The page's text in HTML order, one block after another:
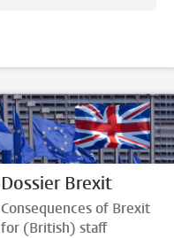
Dossier Brexit
Consequences of Brexit
for (British) staff